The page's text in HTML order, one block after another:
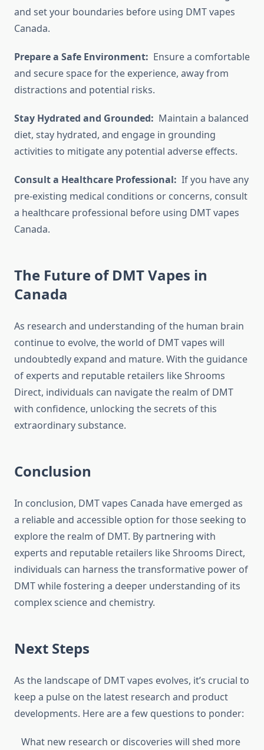
and set your boundaries before using DMT vapes
Canada.
Prepare a Safe Environment: Ensure a comfortable
and secure space for the experience, away from
distractions and potential risks.
Stay Hydrated and Grounded: Maintain a balanced
diet, stay hydrated, and engage in grounding
activities to mitigate any potential adverse effects.
Consult a Healthcare Professional: If you have any
pre-existing medical conditions or concerns, consult
a healthcare professional before using DMT vapes
Canada.
The Future of DMT Vapes in
Canada
As research and understanding of the human brain
continue to evolve, the world of DMT vapes will
undoubtedly expand and mature. With the guidance
of experts and reputable retailers like Shrooms
Direct, individuals can navigate the realm of DMT
with confidence, unlocking the secrets of this
extraordinary substance.
Conclusion
In conclusion, DMT vapes Canada have emerged as
a reliable and accessible option for those seeking to
explore the realm of DMT. By partnering with
experts and reputable retailers like Shrooms Direct,
individuals can harness the transformative power of
DMT while fostering a deeper understanding of its
complex science and chemistry.
Next Steps
As the landscape of DMT vapes evolves, it’s crucial to
keep a pulse on the latest research and product
developments. Here are a few questions to ponder:
What new research or discoveries will shed more